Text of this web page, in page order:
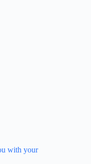
with your